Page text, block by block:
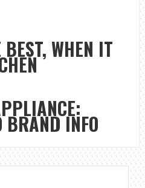
WHEN IT
BRAND INFO